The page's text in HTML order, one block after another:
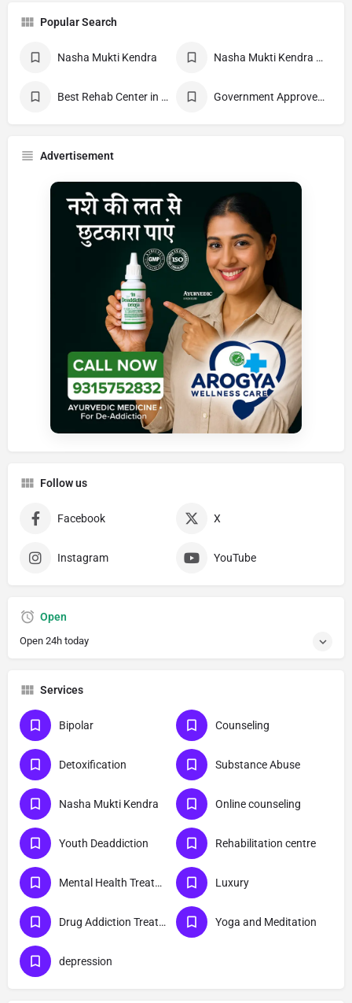
Popular Search
Nasha Mukti Kendra Nasha Mukti Kendra Near Me
Best Rehab Center in India Government Approved deaddiction Center
Advertisement
Follow us
Facebook X
Instagram YouTube
Open
Open 24h today
Services
Bipolar Counseling
Detoxification Substance Abuse
Nasha Mukti Kendra Online counseling
Youth Deaddiction Rehabilitation centre
Mental Health Treatment Luxury
Drug Addiction Treatment Yoga and Meditation
depression